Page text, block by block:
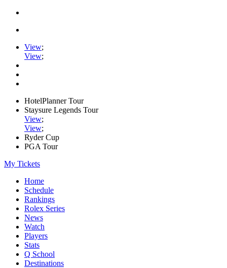
View;
View;
HotelPlanner Tour
Staysure Legends Tour
View;
View;
Ryder Cup
PGA Tour
My Tickets
Home
Schedule
Rankings
Rolex Series
News
Watch
Players
Stats
Q School
Destinations